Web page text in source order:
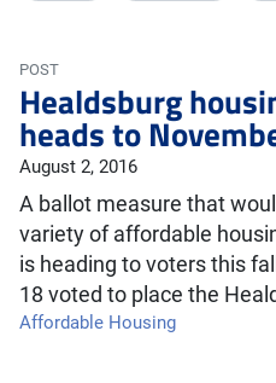
POST
Healdsburg
heads to
August 2, 2016
A ballot measure that
variety of affordable
is heading to voters this
18 voted to place the
Affordable Housing